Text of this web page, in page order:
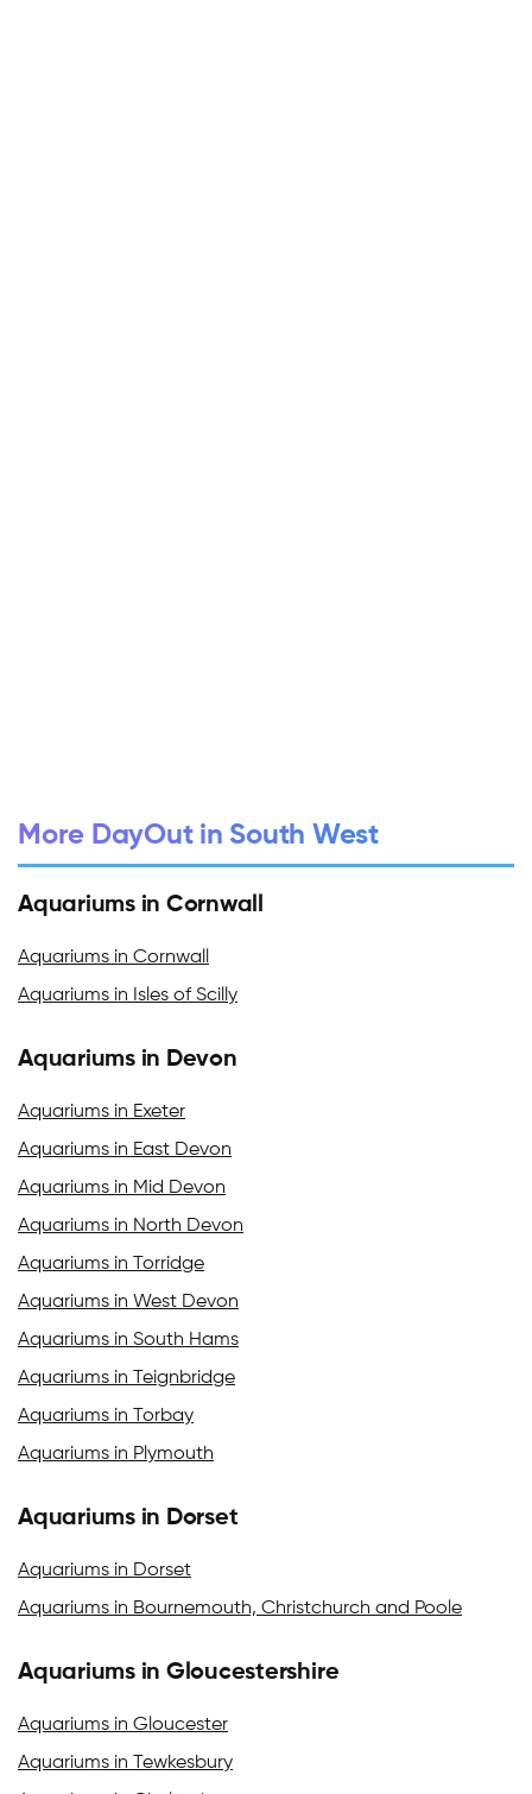
More DayOut in South West
Aquariums in Cornwall
Aquariums in Cornwall
Aquariums in Isles of Scilly
Aquariums in Devon
Aquariums in Exeter
Aquariums in East Devon
Aquariums in Mid Devon
Aquariums in North Devon
Aquariums in Torridge
Aquariums in West Devon
Aquariums in South Hams
Aquariums in Teignbridge
Aquariums in Torbay
Aquariums in Plymouth
Aquariums in Dorset
Aquariums in Dorset
Aquariums in Bournemouth, Christchurch and Poole
Aquariums in Gloucestershire
Aquariums in Gloucester
Aquariums in Tewkesbury